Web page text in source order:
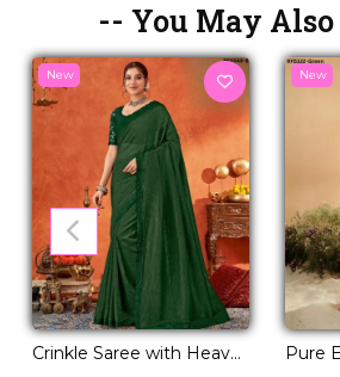
-- You May
New
Crinkle Saree with Heavy
New
Pure